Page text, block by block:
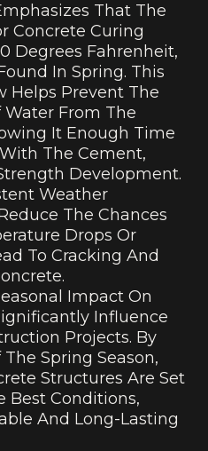
That The
Concrete Curing
Degrees Fahrenheit,
In Spring. This
Helps Prevent The
Water From The
It Enough Time
The Cement,
Development.
Weather
The Chances
Drops Or
To Cracking And
Impact On
Influence
Projects. By
Spring Season,
Structures Are Set
Best Conditions,
And Long-Lasting